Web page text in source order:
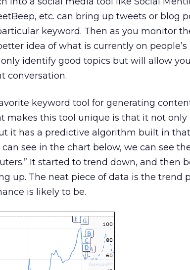
etc. can bring up tweets or blog
keyword. Then as you monitor
idea of what is currently on people’s
identify good topics but will allow
conversation.
keyword tool for generating
makes this tool unique is that it not only
it has a predictive algorithm built in
see in the chart below, we can see
It started to trend down, and then
up. The neat piece of data is the trend
is likely to be.